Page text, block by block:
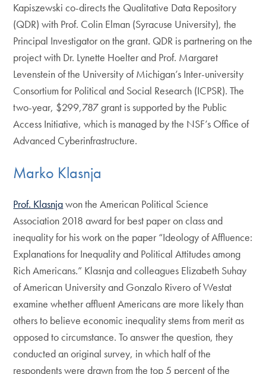
Kapiszewski co-directs the Qualitative Data Repository
(QDR) with Prof. Colin Elman (Syracuse University), the
Principal Investigator on the grant. QDR is partnering on the
project with Dr. Lynette Hoelter and Prof. Margaret
Levenstein of the University of Michigan’s Inter-university
Consortium for Political and Social Research (ICPSR). The
two-year, $299,787 grant is supported by the Public
Access Initiative, which is managed by the NSF’s Office of
Advanced Cyberinfrastructure.
Marko Klasnja
Prof. Klasnjawon the American Political Science
Association 2018 award for best paper on class and
inequality for his work on the paper “Ideology of Affluence:
Explanations for Inequality and Political Attitudes among
Rich Americans.” Klasnja and colleagues Elizabeth Suhay
of American University and Gonzalo Rivero of Westat
examine whether affluent Americans are more likely than
others to believe economic inequality stems from merit as
opposed to circumstance. To answer the question, they
conducted an original survey, in which half of the
respondents were drawn from the top 5 percent of the